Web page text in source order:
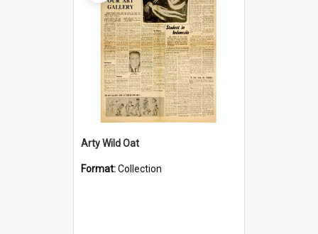
Arty Wild Oat
Format:Collection